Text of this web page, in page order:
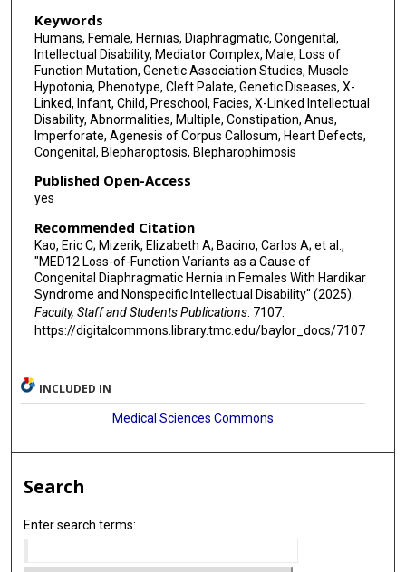
Keywords
Humans, Female, Hernias, Diaphragmatic, Congenital,
Intellectual Disability, Mediator Complex, Male, Loss of
Function Mutation, Genetic Association Studies, Muscle
Hypotonia, Phenotype, Cleft Palate, Genetic Diseases, X-
Linked, Infant, Child, Preschool, Facies, X-Linked Intellectual
Disability, Abnormalities, Multiple, Constipation, Anus,
Imperforate, Agenesis of Corpus Callosum, Heart Defects,
Congenital, Blepharoptosis, Blepharophimosis
Published Open-Access
yes
Recommended Citation
Kao, Eric C; Mizerik, Elizabeth A; Bacino, Carlos A; et al.,
"MED12 Loss-of-Function Variants as a Cause of
Congenital Diaphragmatic Hernia in Females With Hardikar
Syndrome and Nonspecific Intellectual Disability" (2025).
Faculty, Staff and Students Publications. 7107.
https://digitalcommons.library.tmc.edu/baylor_docs/7107
INCLUDED IN
Medical Sciences Commons
Search
Enter search terms: